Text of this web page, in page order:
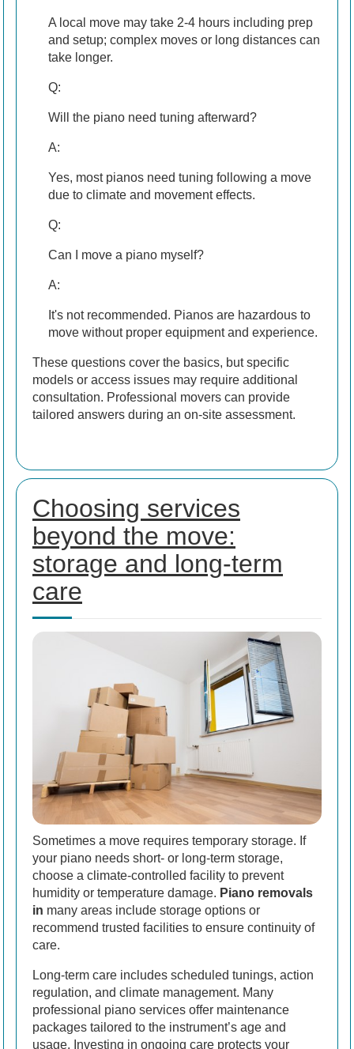
A local move may take 2-4 hours including prep
and setup; complex moves or long distances can
take longer.
Q:
Will the piano need tuning afterward?
A:
Yes, most pianos need tuning following a move
due to climate and movement effects.
Q:
Can I move a piano myself?
A:
It's not recommended. Pianos are hazardous to
move without proper equipment and experience.
These questions cover the basics, but specific
models or access issues may require additional
consultation. Professional movers can provide
tailored answers during an on-site assessment.
Choosing services
beyond the move:
storage and long-term
care
Sometimes a move requires temporary storage. If
your piano needs short- or long-term storage,
choose a climate-controlled facility to prevent
humidity or temperature damage. Piano removals
in many areas include storage options or
recommend trusted facilities to ensure continuity of
care.
Long-term care includes scheduled tunings, action
regulation, and climate management. Many
professional piano services offer maintenance
packages tailored to the instrument’s age and
usage. Investing in ongoing care protects your